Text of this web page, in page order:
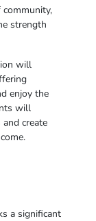
strength
will
enjoy the
will
create
a significant